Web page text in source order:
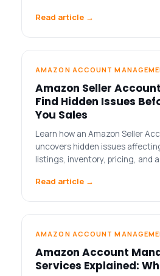
Read article →
AMAZON ACCOUNT
Amazon Seller
Find Hidden Issues
You Sales
Learn how an Amazon Seller
uncovers hidden issues
listings, inventory, pricing, and
Read article →
AMAZON ACCOUNT
Amazon Account
Services Explained: